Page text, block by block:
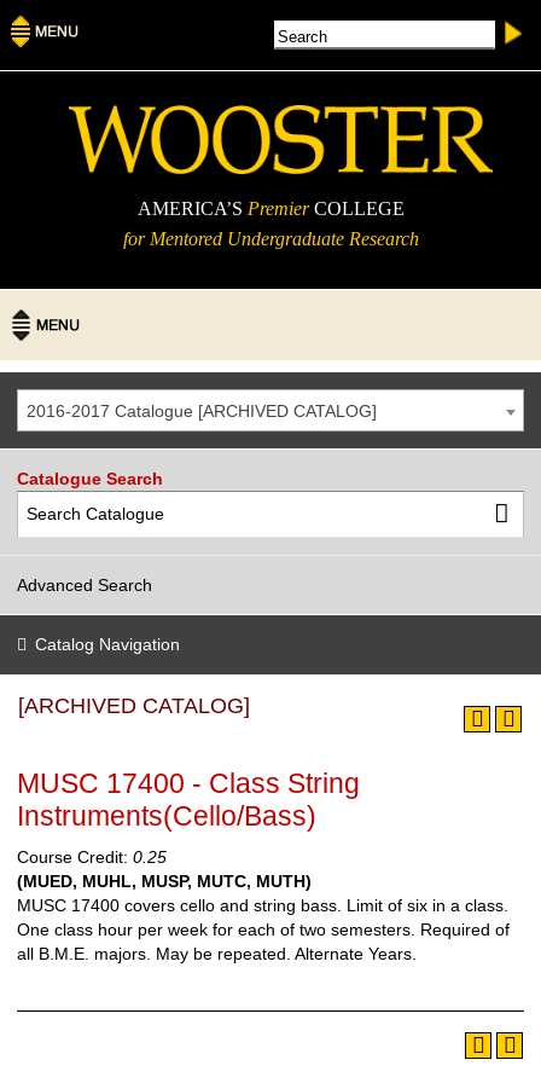
AMERICA’S PremierCOLLEGE
for Mentored Undergraduate Research
2016-2017 Catalogue [ARCHIVED CATALOG]
Catalogue Search
Advanced Search
Catalog Navigation
[ARCHIVED CATALOG]
MUSC 17400 - Class String
Instruments(Cello/Bass)
Course Credit: 0.25
(MUED, MUHL, MUSP, MUTC, MUTH)
MUSC 17400 covers cello and string bass. Limit of six in a class.
One class hour per week for each of two semesters. Required of
all B.M.E. majors. May be repeated. Alternate Years.